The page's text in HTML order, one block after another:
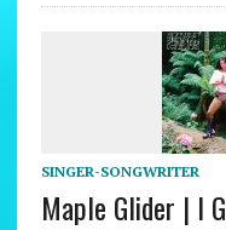
SINGER-SONGWRITER
Maple Glider | I